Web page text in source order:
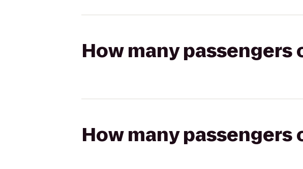
How many passengers
How many passengers